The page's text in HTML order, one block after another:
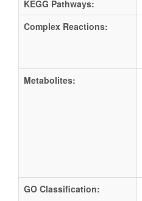
KEGG Pathways:
Complex Reactions:
Metabolites:
GO Classification: